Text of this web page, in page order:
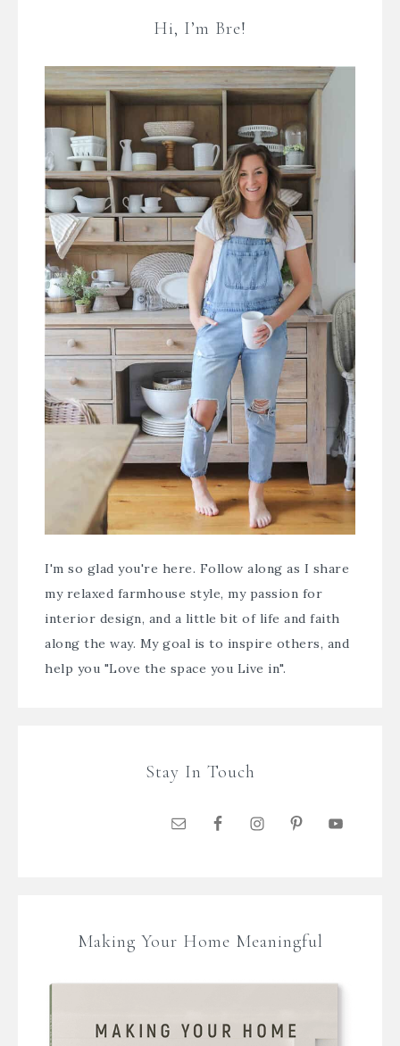
Hi, I’m Bre!
I'm so glad you're here. Follow along as I share
my relaxed farmhouse style, my passion for
interior design, and a little bit of life and faith
along the way. My goal is to inspire others, and
help you "Love the space you Live in".
Stay In Touch
Making Your Home Meaningful